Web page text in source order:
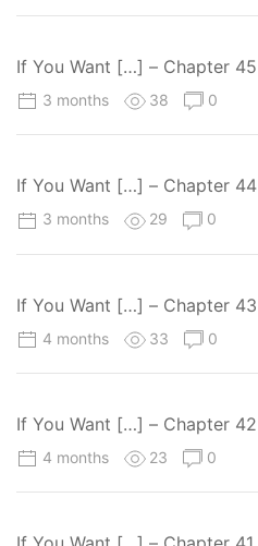
If You Want […] – Chapter 45
3 months 38 0
If You Want […] – Chapter 44
3 months 29 0
If You Want […] – Chapter 43
4 months 33 0
If You Want […] – Chapter 42
4 months 23 0